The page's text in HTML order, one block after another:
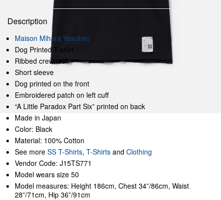
Description
Maison Mihara Yasuhiro
Dog Printed T-shirt
Ribbed crewneck
Short sleeve
Dog printed on the front
Embroidered patch on left cuff
“A Little Paradox Part Six” printed on back
Made in Japan
Color: Black
Material: 100% Cotton
See more SS T-Shirts, T-Shirts and Clothing
Vendor Code: J15TS771
Model wears size 50
Model measures: Height 186cm, Chest 34”/86cm, Waist
28”/71cm, Hip 36”/91cm